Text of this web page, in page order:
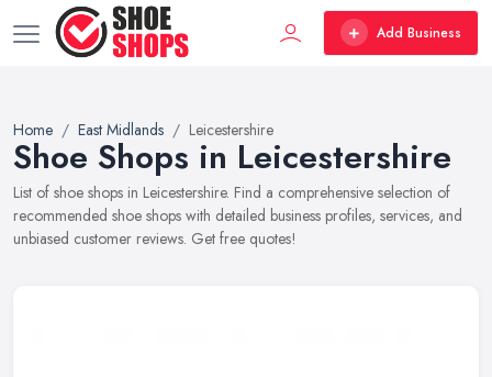
Add Business
Home East Midlands Leicestershire
Shoe Shops in Leicestershire
List of shoe shops in Leicestershire. Find a comprehensive selection of
recommended shoe shops with detailed business profiles, services, and
unbiased customer reviews. Get free quotes!